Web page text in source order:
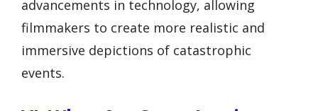
advancements in technology, allowing
filmmakers to create more realistic and
immersive depictions of catastrophic
events.